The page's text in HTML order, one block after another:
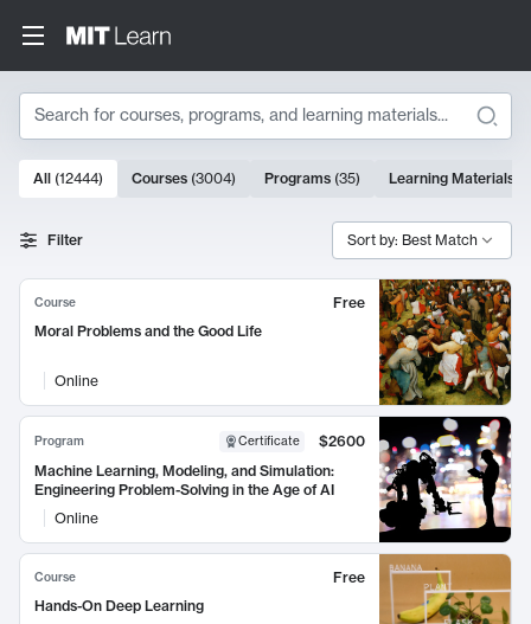
Search
Search Results
10000 results
All (12444) Courses (3004) Programs (35) Learning Materials
Filter Sort by: Best Match
Course
Free
Moral Problems and the Good Life
Online
Program Certificate
$2600
Machine Learning, Modeling, and Simulation:
Engineering Problem-Solving in the Age of AI
Online
Course
Free
Hands-On Deep Learning